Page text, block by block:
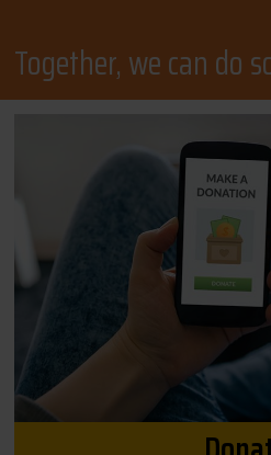
Together, we can do